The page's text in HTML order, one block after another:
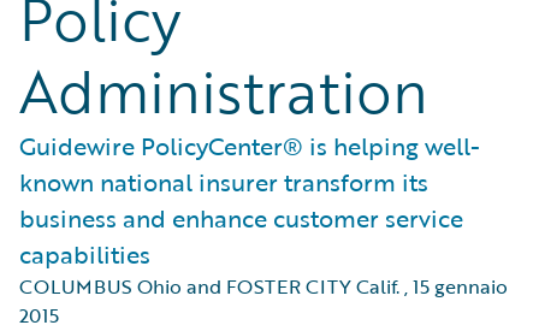
Policy
Administration
Guidewire PolicyCenter® is helping well-
known national insurer transform its
business and enhance customer service
capabilities
COLUMBUS Ohio and FOSTER CITY Calif.,15 gennaio
2015